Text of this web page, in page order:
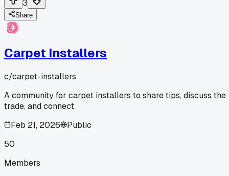
3
Share
Carpet Installers
c/carpet-installers
A community for carpet installers to share tips, discuss the
trade, and connect
Feb 21, 2026
Public
50
Members